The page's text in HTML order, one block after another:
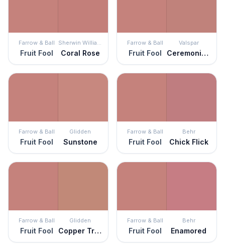
Farrow & Ball
Fruit Fool
Sherwin Williams
Coral Rose
Farrow & Ball
Fruit Fool
Valspar
Ceremonial Ochre
Farrow & Ball
Fruit Fool
Glidden
Sunstone
Farrow & Ball
Fruit Fool
Behr
Chick Flick
Farrow & Ball
Fruit Fool
Glidden
Copper Trail
Farrow & Ball
Fruit Fool
Behr
Enamored